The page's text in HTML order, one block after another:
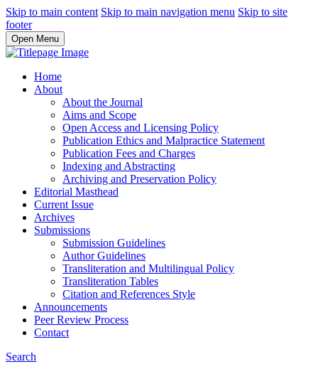
Skip to main content Skip to main navigation menu Skip to site
footer
Open Menu
Home
About
About the Journal
Aims and Scope
Open Access and Licensing Policy
Publication Ethics and Malpractice Statement
Publication Fees and Charges
Indexing and Abstracting
Archiving and Preservation Policy
Editorial Masthead
Current Issue
Archives
Submissions
Submission Guidelines
Author Guidelines
Transliteration and Multilingual Policy
Transliteration Tables
Citation and References Style
Announcements
Peer Review Process
Contact
Search